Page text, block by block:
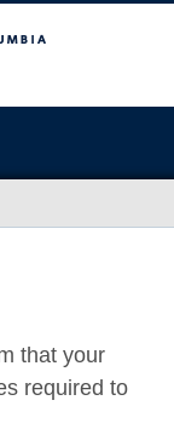
that your
required to